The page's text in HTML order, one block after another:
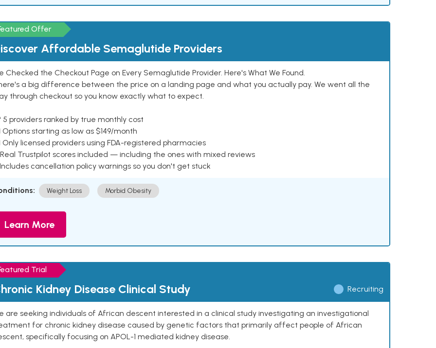
Offer
Affordable Semaglutide Providers
Checked the Checkout Page on Every Semaglutide Provider. Here's What We Found.
a big difference between the price on a landing page and what you actually pay. We went all the
through checkout so you know exactly what to expect.
5 providers ranked by true monthly cost
Options starting as low as $149/month
Only licensed providers using FDA-registered pharmacies
Real Trustpilot scores included — including the ones with mixed reviews
Includes cancellation policy warnings so you don't get stuck
Weight Loss Morbid Obesity
Learn More
Trial
Kidney Disease Clinical Study Recruiting
are seeking individuals of African descent interested in a clinical study investigating an investigational
for chronic kidney disease caused by genetic factors that primarily affect people of African
specifically focusing on APOL-1 mediated kidney disease.